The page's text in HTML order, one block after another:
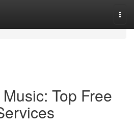
Top Free